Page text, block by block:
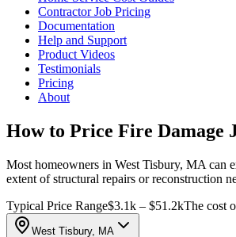
Contractor Job Pricing
Documentation
Help and Support
Product Videos
Testimonials
Pricing
About
How to Price Fire Damage
Most homeowners in West Tisbury, MA can
extent of structural repairs or reconstruction
Typical Price Range$3.1k – $51.2kThe cost
West Tisbury, MA